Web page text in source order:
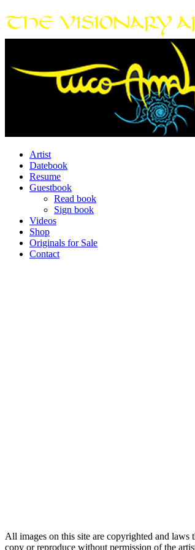
Artist
Datebook
Resume
Guestbook
Read book
Sign book
Videos
Shop
Originals for Sale
Contact
All images on this site are copyrighted and
copy or reproduce without permission of the